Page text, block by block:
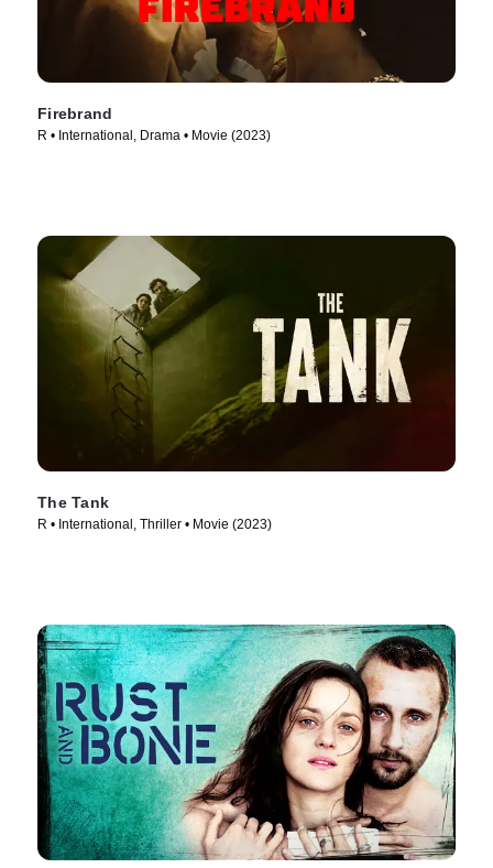
Firebrand
R • International, Drama • Movie (2023)
The Tank
R • International, Thriller • Movie (2023)